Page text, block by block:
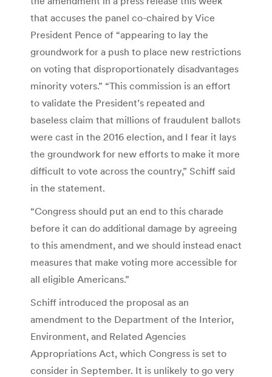
that accuses the panel co-chaired by Vice
President Pence of “appearing to lay the
groundwork for a push to place new restrictions
on voting that disproportionately disadvantages
minority voters.” “This commission is an effort
to validate the President’s repeated and
baseless claim that millions of fraudulent ballots
were cast in the 2016 election, and I fear it lays
the groundwork for new efforts to make it more
difficult to vote across the country,” Schiff said
in the statement.
“Congress should put an end to this charade
before it can do additional damage by agreeing
to this amendment, and we should instead enact
measures that make voting more accessible for
all eligible Americans.”
Schiff introduced the proposal as an
amendment to the Department of the Interior,
Environment, and Related Agencies
Appropriations Act, which Congress is set to
consider in September. It is unlikely to go very